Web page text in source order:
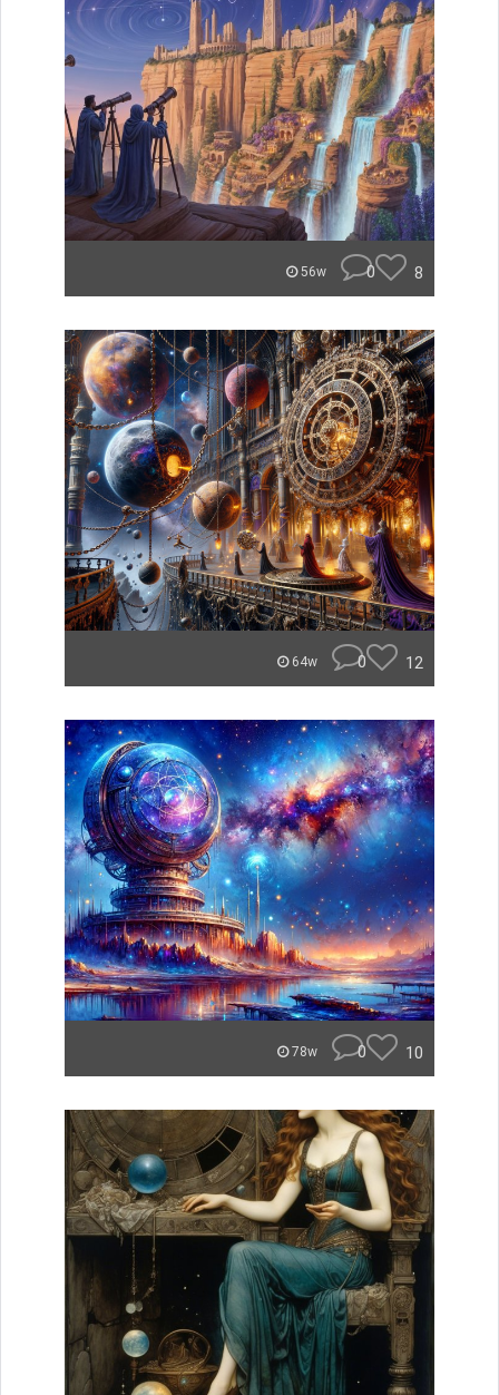
56w 0 8
64w 0 12
78w 0 10